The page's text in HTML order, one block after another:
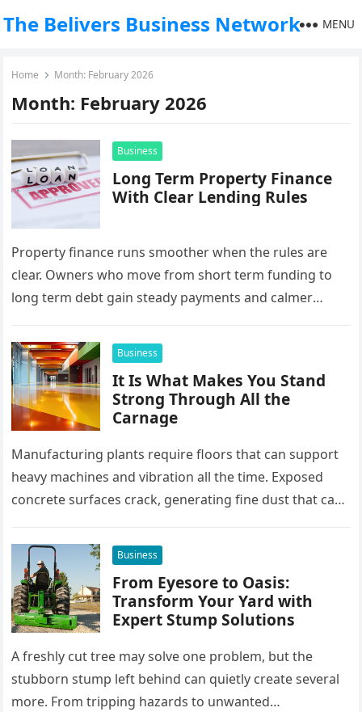
The Belivers Business Network MENU
Home Month: February 2026
Month: February 2026
Business
Long Term Property Finance
With Clear Lending Rules
Property finance runs smoother when the rules are
clear. Owners who move from short term funding to
long term debt gain steady payments and calmer
Business
It Is What Makes You Stand
Strong Through All the
Carnage
Manufacturing plants require floors that can support
heavy machines and vibration all the time. Exposed
concrete surfaces crack, generating fine dust that can
Business
From Eyesore to Oasis:
Transform Your Yard with
Expert Stump Solutions
A freshly cut tree may solve one problem, but the
stubborn stump left behind can quietly create several
more. From tripping hazards to unwanted